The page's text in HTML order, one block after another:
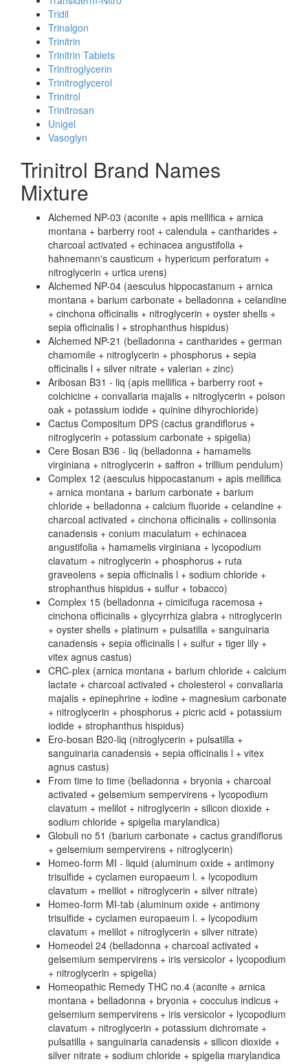
Tridil
Trinalgon
Trinitrin
Trinitrin Tablets
Trinitroglycerin
Trinitroglycerol
Trinitrol
Trinitrosan
Unigel
Vasoglyn
Trinitrol Brand Names
Mixture
Alchemed NP-03 (aconite + apis mellifica + arnica
montana + barberry root + calendula + cantharides +
charcoal activated + echinacea angustifolia +
hahnemann's causticum + hypericum perforatum +
nitroglycerin + urtica urens)
Alchemed NP-04 (aesculus hippocastanum + arnica
montana + barium carbonate + belladonna + celandine
+ cinchona officinalis + nitroglycerin + oyster shells +
sepia officinalis l + strophanthus hispidus)
Alchemed NP-21 (belladonna + cantharides + german
chamomile + nitroglycerin + phosphorus + sepia
officinalis l + silver nitrate + valerian + zinc)
Aribosan B31 - liq (apis mellifica + barberry root +
colchicine + convallaria majalis + nitroglycerin + poison
oak + potassium iodide + quinine dihyrochloride)
Cactus Compositum DPS (cactus grandiflorus +
nitroglycerin + potassium carbonate + spigelia)
Cere Bosan B36 - liq (belladonna + hamamelis
virginiana + nitroglycerin + saffron + trillium pendulum)
Complex 12 (aesculus hippocastanum + apis mellifica
+ arnica montana + barium carbonate + barium
chloride + belladonna + calcium fluoride + celandine +
charcoal activated + cinchona officinalis + collinsonia
canadensis + conium maculatum + echinacea
angustifolia + hamamelis virginiana + lycopodium
clavatum + nitroglycerin + phosphorus + ruta
graveolens + sepia officinalis l + sodium chloride +
strophanthus hispidus + sulfur + tobacco)
Complex 15 (belladonna + cimicifuga racemosa +
cinchona officinalis + glycyrrhiza glabra + nitroglycerin
+ oyster shells + platinum + pulsatilla + sanguinaria
canadensis + sepia officinalis l + sulfur + tiger lily +
vitex agnus castus)
CRC-plex (arnica montana + barium chloride + calcium
lactate + charcoal activated + cholesterol + convallaria
majalis + epinephrine + iodine + magnesium carbonate
+ nitroglycerin + phosphorus + picric acid + potassium
iodide + strophanthus hispidus)
Ero-bosan B20-liq (nitroglycerin + pulsatilla +
sanguinaria canadensis + sepia officinalis l + vitex
agnus castus)
From time to time (belladonna + bryonia + charcoal
activated + gelsemium sempervirens + lycopodium
clavatum + melilot + nitroglycerin + silicon dioxide +
sodium chloride + spigelia marylandica)
Globuli no 51 (barium carbonate + cactus grandiflorus
+ gelsemium sempervirens + nitroglycerin)
Homeo-form MI - liquid (aluminum oxide + antimony
trisulfide + cyclamen europaeum l. + lycopodium
clavatum + melilot + nitroglycerin + silver nitrate)
Homeo-form MI-tab (aluminum oxide + antimony
trisulfide + cyclamen europaeum l. + lycopodium
clavatum + melilot + nitroglycerin + silver nitrate)
Homeodel 24 (belladonna + charcoal activated +
gelsemium sempervirens + iris versicolor + lycopodium
+ nitroglycerin + spigelia)
Homeopathic Remedy THC no.4 (aconite + arnica
montana + belladonna + bryonia + cocculus indicus +
gelsemium sempervirens + iris versicolor + lycopodium
clavatum + nitroglycerin + potassium dichromate +
pulsatilla + sanguinaria canadensis + silicon dioxide +
silver nitrate + sodium chloride + spigelia marylandica